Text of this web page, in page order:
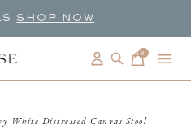
SHOP NOW
0items
White Distressed Canvas Stool